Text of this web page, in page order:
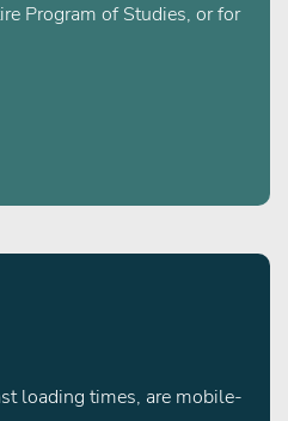
Program of Studies, or for
loading times, are mobile-